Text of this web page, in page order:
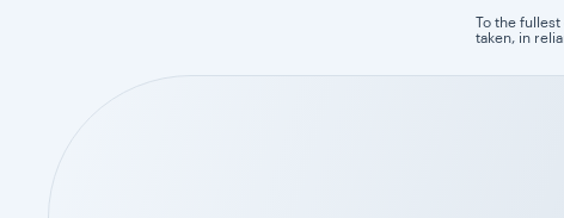
To the
taken, in